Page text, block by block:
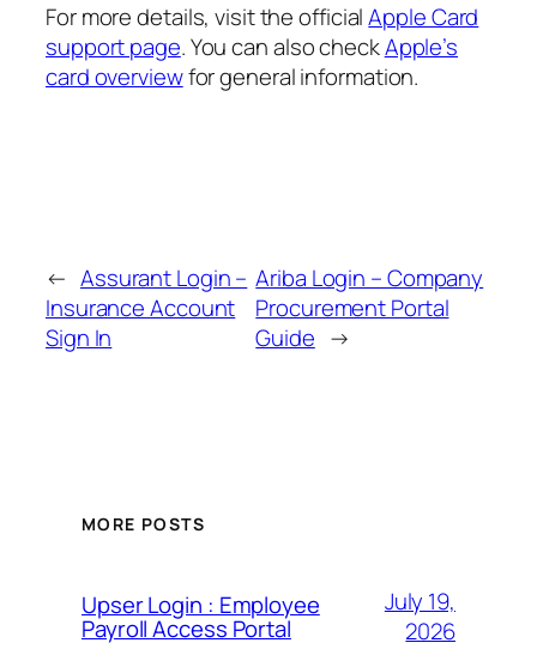
For more details, visit the officialApple Card
support page. You can also checkApple’s
card overviewfor general information.
← Assurant Login –
Insurance Account
Sign In
Ariba Login – Company
Procurement Portal
Guide →
MORE POSTS
Upser Login : Employee
Payroll Access Portal
July 19,
2026